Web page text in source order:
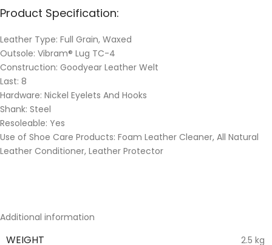
Product Specification:
Leather Type: Full Grain, Waxed
Outsole: Vibram® Lug TC-4
Construction: Goodyear Leather Welt
Last: 8
Hardware: Nickel Eyelets And Hooks
Shank: Steel
Resoleable: Yes
Use of Shoe Care Products: Foam Leather Cleaner, All Natural
Leather Conditioner, Leather Protector
Additional information
WEIGHT 2.5 kg